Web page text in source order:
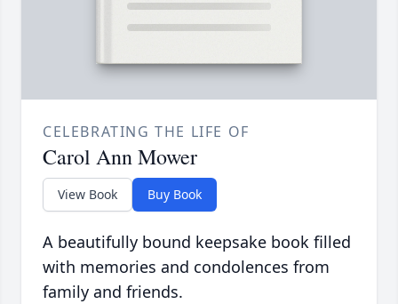
CELEBRATING THE LIFE OF
Carol Ann Mower
View Book Buy Book
A beautifully bound keepsake book filled
with memories and condolences from
family and friends.